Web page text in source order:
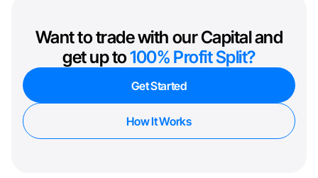
Want to trade with our Capital and
get up to100% Profit Split?
Get Started
How It Works